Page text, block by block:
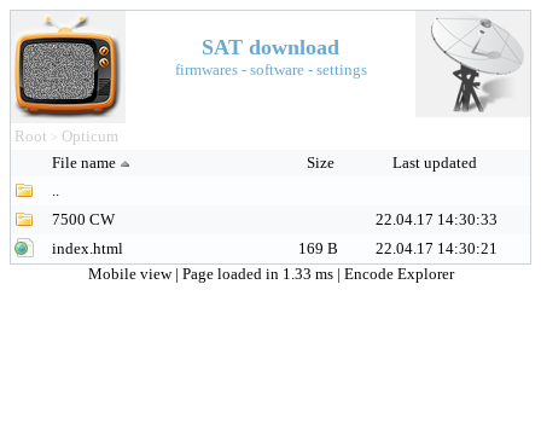
SAT download
firmwares - software - settings
Root > Opticum
File name
Size
Last updated
..
7500 CW
22.04.17 14:30:33
index.html
169 B
22.04.17 14:30:21
Mobile view | Page loaded in 1.33 ms | Encode Explorer